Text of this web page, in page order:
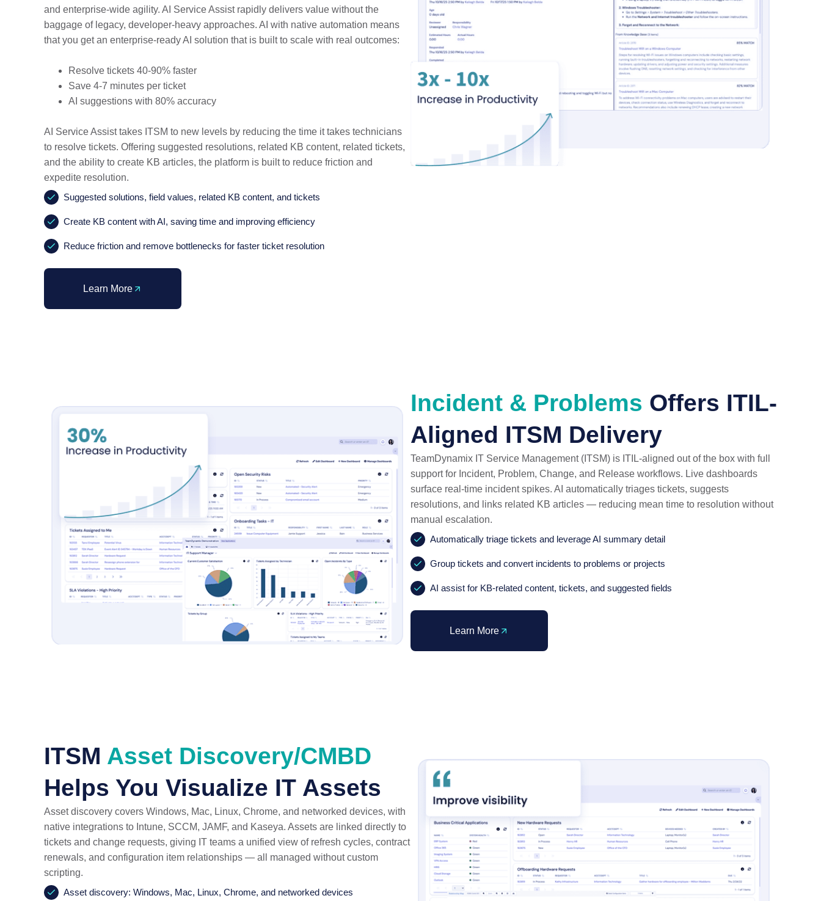
and enterprise-wide agility. AI Service Assist rapidly delivers value without the
baggage of legacy, developer-heavy approaches. AI with native automation means
that you get an enterprise-ready AI solution that is built to scale with real outcomes:
Resolve tickets 40-90% faster
Save 4-7 minutes per ticket
AI suggestions with 80% accuracy
AI Service Assist takes ITSM to new levels by reducing the time it takes technicians
to resolve tickets. Offering suggested resolutions, related KB content, related tickets,
and the ability to create KB articles, the platform is built to reduce friction and
expedite resolution.
Suggested solutions, field values, related KB content, and tickets
Create KB content with AI, saving time and improving efficiency
Reduce friction and remove bottlenecks for faster ticket resolution
Learn More
Incident & Problems Offers ITIL-
Aligned ITSM Delivery
TeamDynamix IT Service Management (ITSM) is ITIL-aligned out of the box with full
support for Incident, Problem, Change, and Release workflows. Live dashboards
surface real-time incident spikes. AI automatically triages tickets, suggests
resolutions, and links related KB articles — reducing mean time to resolution without
manual escalation.
Automatically triage tickets and leverage AI summary detail
Group tickets and convert incidents to problems or projects
AI assist for KB-related content, tickets, and suggested fields
Learn More
ITSM Asset Discovery/CMBD
Helps You Visualize IT Assets
Asset discovery covers Windows, Mac, Linux, Chrome, and networked devices, with
native integrations to Intune, SCCM, JAMF, and Kaseya. Assets are linked directly to
tickets and change requests, giving IT teams a unified view of refresh cycles, contract
renewals, and configuration item relationships — all managed without custom
scripting.
Asset discovery: Windows, Mac, Linux, Chrome, and networked devices